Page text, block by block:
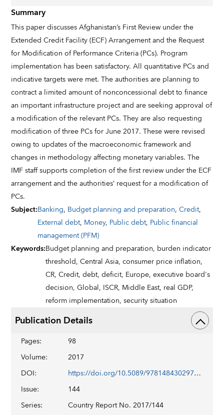
Summary
This paper discusses Afghanistan’s First Review under the
Extended Credit Facility (ECF) Arrangement and the Request
for Modification of Performance Criteria (PCs). Program
implementation has been satisfactory. All quantitative PCs and
indicative targets were met. The authorities are planning to
contract a limited amount of nonconcessional debt to finance
an important infrastructure project and are seeking approval of
a modification of the relevant PCs. They are also requesting
modification of three PCs for June 2017. These were revised
owing to updates of the macroeconomic framework and
changes in methodology affecting monetary variables. The
IMF staff supports completion of the first review under the ECF
arrangement and the authorities’ request for a modification of
PCs.
Subject:Banking, Budget planning and preparation,Credit,
External debt, Money, Public debt, Public financial
management (PFM)
Keywords:Budget planning and preparation, burden indicator
threshold,Central Asia,consumer price inflation,
CR,Credit,debt,deficit, Europe,executive board's
decision,Global, ISCR, Middle East, real GDP,
reform implementation,security situation
Publication Details
Pages:
98
Volume:
2017
DOI:
https://doi.org/10.5089/9781484302972.002
Issue:
144
Series:
Country Report No. 2017/144